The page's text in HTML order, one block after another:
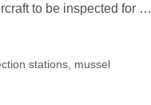
to be inspected for …
stations, mussel